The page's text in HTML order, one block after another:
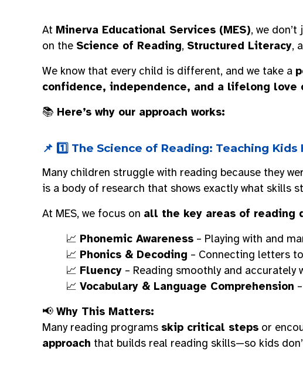
At Minerva Educational Services (MES), we
on the Science of Reading, Structured Literacy,
We know that every child is different, and we take a
confidence, independence, and a lifelong love
📚 Here’s why our approach works:
📌 1️⃣ The Science of Reading: Teaching
Many children struggle with reading because they
is a body of research that shows exactly what skills
At MES, we focus on all the key areas of reading
📈 Phonemic Awareness– Playing with and
📈 Phonics & Decoding – Connecting letters
📈 Fluency– Reading smoothly and accurately
📈 Vocabulary & Language Comprehension
📢 Why This Matters:
Many reading programs skip critical stepsor
approach that builds real reading skills—so kids